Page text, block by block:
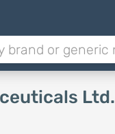
Ltd.